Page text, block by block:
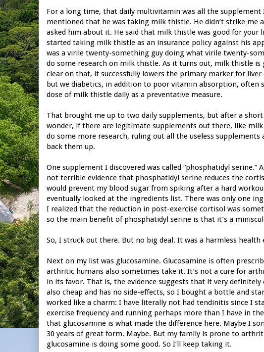
For a long time, that daily multivitamin was all the
mentioned that he was taking milk thistle. He didn’t strike me
asked him about it. He said that milk thistle was good for your
started taking milk thistle as an insurance policy against his
was a virile twenty-something guy doing what virile twenty-
do some research on milk thistle. As it turns out, milk thistle
clear on that, it successfully lowers the primary marker for
but we diabetics, in addition to poor vitamin absorption, often
dose of milk thistle daily as a preventative measure.
That brought me up to two daily supplements, but after a
wonder, if there are legitimate supplements out there, like
do some more research, ruling out all the useless
back them up.
One supplement I discovered was called “phosphatidyl
not terrible evidence that phosphatidyl serine reduces the
would prevent my blood sugar from spiking after a hard
eventually looked at the ingredients list. There was only one
I realized that the reduction in post-exercise cortisol was
so the main benefit of phosphatidyl serine is that it’s a
So, I struck out there. But no big deal. It was a harmless health
Next on my list was glucosamine. Glucosamine is often
arthritic humans also sometimes take it. It’s not a cure for
in its favor. That is, the evidence suggests that it very
also cheap and has no side-effects, so I bought a bottle and
worked like a charm: I have literally not had tendinitis since I
exercise frequency and running perhaps more than I have in
that glucosamine is what made the difference here. Maybe I
30 years of great form. Maybe. But my family is prone to
glucosamine is doing some good. So I’ll keep taking it.